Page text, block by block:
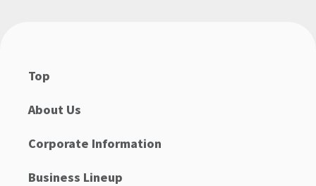
Top
About Us
Corporate Information
Business Lineup